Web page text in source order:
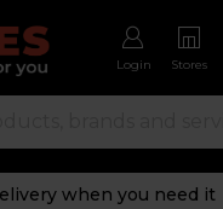
Login Stores
when you need it